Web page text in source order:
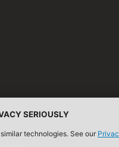
SERIOUSLY
technologies. See our